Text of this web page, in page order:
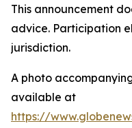
This announcement
advice. Participation
jurisdiction.
A photo
available at
https://